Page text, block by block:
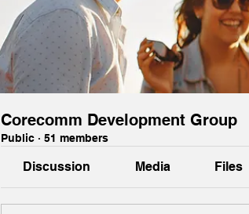
Corecomm Development Group
Public · 51 members
Discussion Media Files